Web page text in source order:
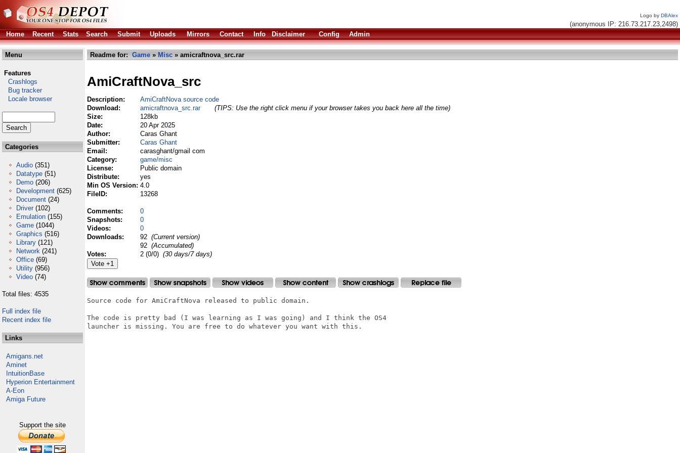
Logo by DBAlex
(anonymous IP: 216.73.217.23,2498)
Home
Recent Stats Search Submit Uploads Mirrors Contact Info Disclaimer Config Admin
Menu
Features
Crashlogs
Bug tracker
Locale browser
Categories
Audio (351)
Datatype (51)
Demo (206)
Development (625)
Document (24)
Driver (102)
Emulation (155)
Game (1044)
Graphics (516)
Library (121)
Network (241)
Office (69)
Utility (956)
Video (74)
Total files: 4535
Full index file
Recent index file
Links
Amigans.net
Aminet
IntuitionBase
Hyperion Entertainment
A-Eon
Amiga Future
Support the site
Readme for: Game » Misc » amicraftnova_src.rar
AmiCraftNova_src
Description:
AmiCraftNova source code
Download:
amicraftnova_src.rar
(TIPS: Use the right click menu if your browser takes you back here all the time)
Size:
128kb
Date:
20 Apr 2025
Author:
Caras Ghant
Submitter:
Caras Ghant
Email:
carasghant/gmail com
Category:
game/misc
License:
Public domain
Distribute:
yes
Min OS Version: 4.0
FileID:
13268
Comments:
0
Snapshots:
0
Videos:
0
Downloads:
92 (Current version)
92 (Accumulated)
Votes:
2 (0/0) (30 days/7 days)
Source code for AmiCraftNova released to public domain.
The code is pretty bad (I was learning as I was going) and I think the OS4
launcher is missing. You are free to do whatever you want with this.